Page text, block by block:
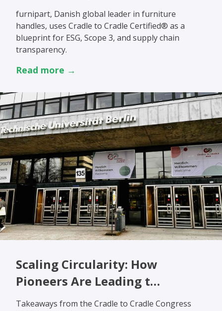
furnipart, Danish global leader in furniture
handles, uses Cradle to Cradle Certified® as a
blueprint for ESG, Scope 3, and supply chain
transparency.
Read more →
Scaling Circularity: How
Pioneers Are Leading t…
Takeaways from the Cradle to Cradle Congress